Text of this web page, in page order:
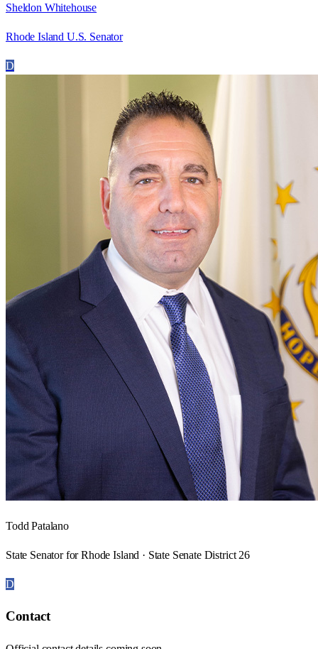
Sheldon Whitehouse
Rhode Island U.S. Senator
D
Todd Patalano
State Senator for Rhode Island · State Senate District 26
D
Contact